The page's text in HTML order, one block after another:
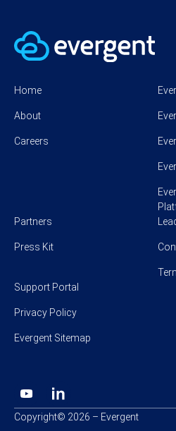
Home
About
Careers
Partners
Press Kit
Support Portal
Privacy Policy
Evergent Sitemap
Copyright© 2026 – Evergent